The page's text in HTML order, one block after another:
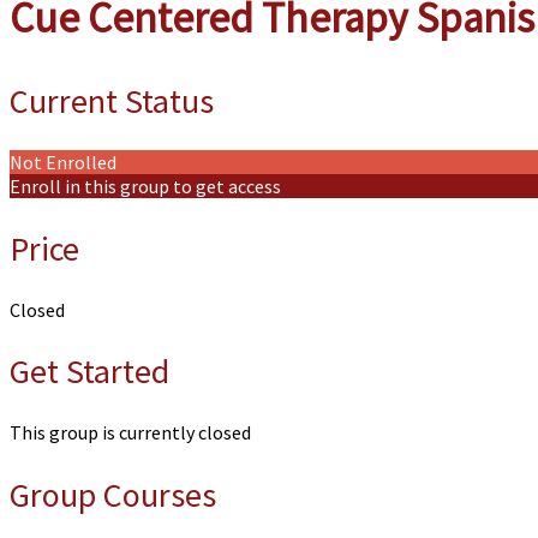
Cue Centered Therapy
Current Status
Not Enrolled
Enroll in this group to get access
Price
Closed
Get Started
This group is currently closed
Group Courses